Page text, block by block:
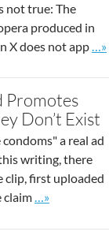
not true: The
produced in
X does not app…»
Promotes
Don’t Exist
a real ad
writing, there
clip, first uploaded
claim
Go to site
…»